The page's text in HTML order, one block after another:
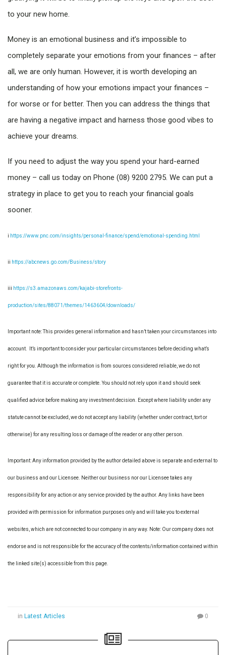
to your new home.
Money is an emotional business and it’s impossible to
completely separate your emotions from your finances – after
all, we are only human. However, it is worth developing an
understanding of how your emotions impact your finances –
for worse or for better. Then you can address the things that
are having a negative impact and harness those good vibes to
achieve your dreams.
If you need to adjust the way you spend your hard-earned
money – call us today on Phone (08) 9200 2795. We can put a
strategy in place to get you to reach your financial goals
sooner.
i https://www.pnc.com/insights/personal-finance/spend/emotional-spending.html
ii https://abcnews.go.com/Business/story
iii https://s3.amazonaws.com/kajabi-storefronts-
production/sites/88071/themes/1463604/downloads/
Important note: This provides general information and hasn’t taken your circumstances into
account. It’s important to consider your particular circumstances before deciding what’s
right for you. Although the information is from sources considered reliable, we do not
guarantee that it is accurate or complete. You should not rely upon it and should seek
qualified advice before making any investment decision. Except where liability under any
statute cannot be excluded, we do not accept any liability (whether under contract, tort or
otherwise) for any resulting loss or damage of the reader or any other person.
Important: Any information provided by the author detailed above is separate and external to
our business and our Licensee. Neither our business nor our Licensee takes any
responsibility for any action or any service provided by the author. Any links have been
provided with permission for information purposes only and will take you to external
websites, which are not connected to our company in any way. Note: Our company does not
endorse and is not responsible for the accuracy of the contents/information contained within
the linked site(s) accessible from this page.
in Latest Articles 0